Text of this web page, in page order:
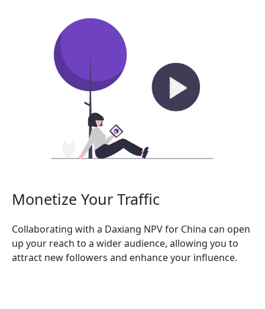
Monetize Your Traffic
Collaborating with a Daxiang NPV for China can open
up your reach to a wider audience, allowing you to
attract new followers and enhance your influence.